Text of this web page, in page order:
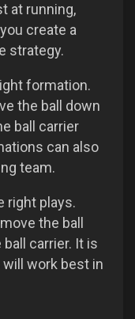
at running,
create a
strategy.
formation.
the ball down
ball carrier
can also
team.
right plays.
the ball
carrier. It is
work best in